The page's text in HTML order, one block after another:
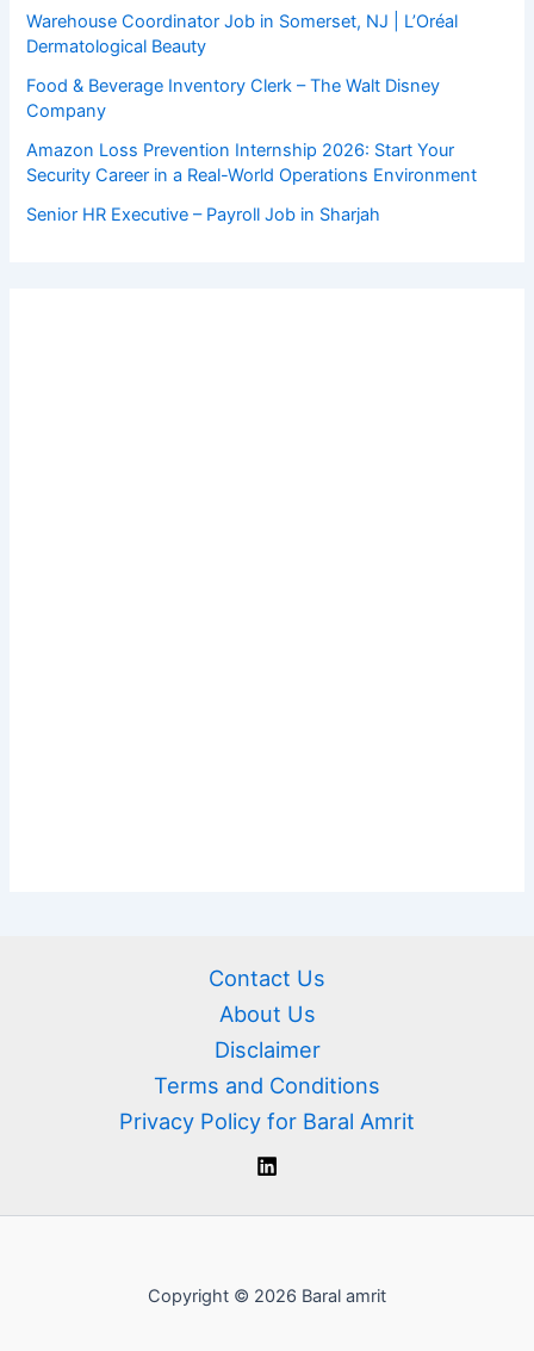
Warehouse Coordinator Job in Somerset, NJ | L’Oréal
Dermatological Beauty
Food & Beverage Inventory Clerk – The Walt Disney
Company
Amazon Loss Prevention Internship 2026: Start Your
Security Career in a Real-World Operations Environment
Senior HR Executive – Payroll Job in Sharjah
Contact Us
About Us
Disclaimer
Terms and Conditions
Privacy Policy for Baral Amrit
Copyright © 2026 Baral amrit